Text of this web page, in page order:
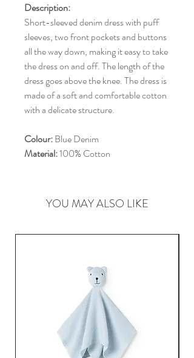
Description:
Short-sleeved denim dress with puff
sleeves, two front pockets and buttons
all the way down, making it easy to take
the dress on and off. The length of the
dress goes above the knee. The dress is
made of a soft and comfortable cotton
with a delicate structure.
Colour:Blue Denim
Material:100% Cotton
YOU MAY ALSO LIKE